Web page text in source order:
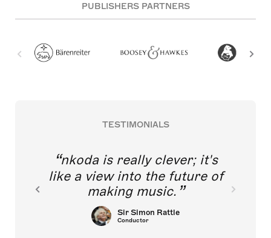
PUBLISHERS PARTNERS
TESTIMONIALS
nkoda is really clever; it's
like a view into the future of
making music.
Sir Simon Rattle
Conductor